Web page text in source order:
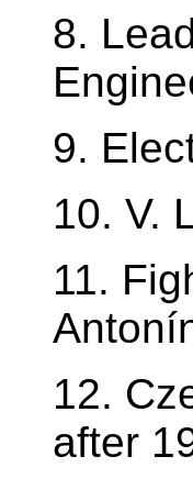
8.
9.
10. V.
11.
12.
after